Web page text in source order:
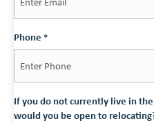
Phone *
If you do not currently live in
would you be open to